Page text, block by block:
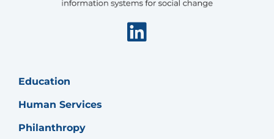
Linkedin
Education
Human Services
Philanthropy